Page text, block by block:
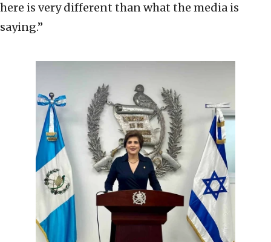
here is very different than what the media is
saying.”